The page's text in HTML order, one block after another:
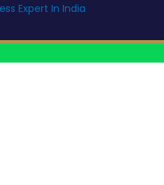
Expert In India